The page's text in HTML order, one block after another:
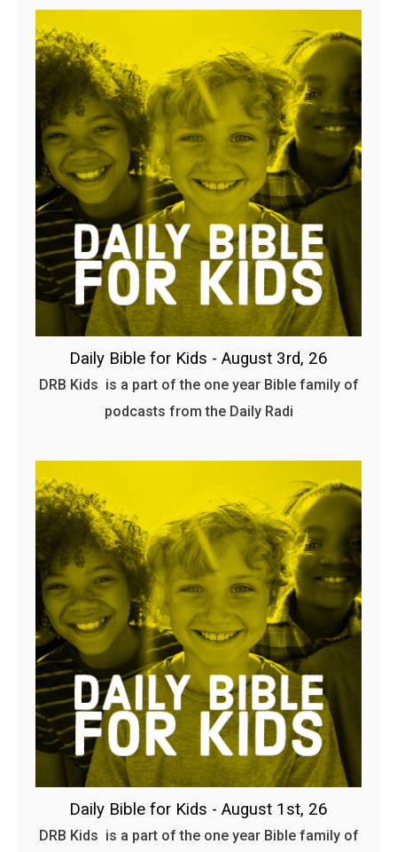
Daily Bible for Kids - August 3rd, 26
DRB Kids is a part of the one year Bible family of
podcasts from the Daily Radi
Daily Bible for Kids - August 1st, 26
DRB Kids is a part of the one year Bible family of